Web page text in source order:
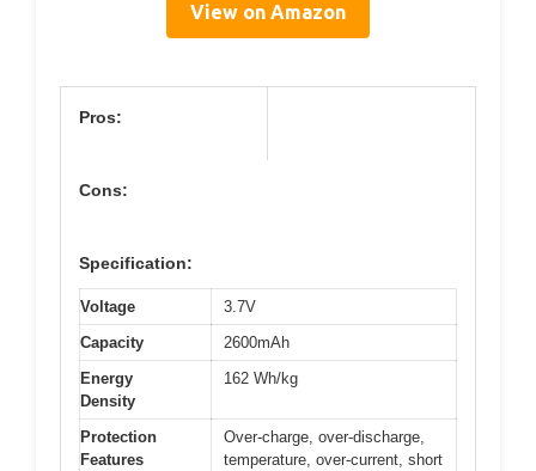
View on Amazon
Pros:
Cons:
Specification:
Voltage
3.7V
Capacity
2600mAh
Energy
Density
162 Wh/kg
Protection
Features
Over-charge, over-discharge,
temperature, over-current, short